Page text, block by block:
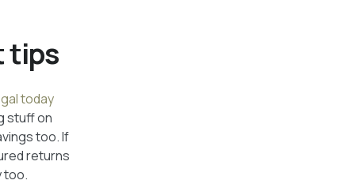
tips
today
stuff on
too. If
returns
too.